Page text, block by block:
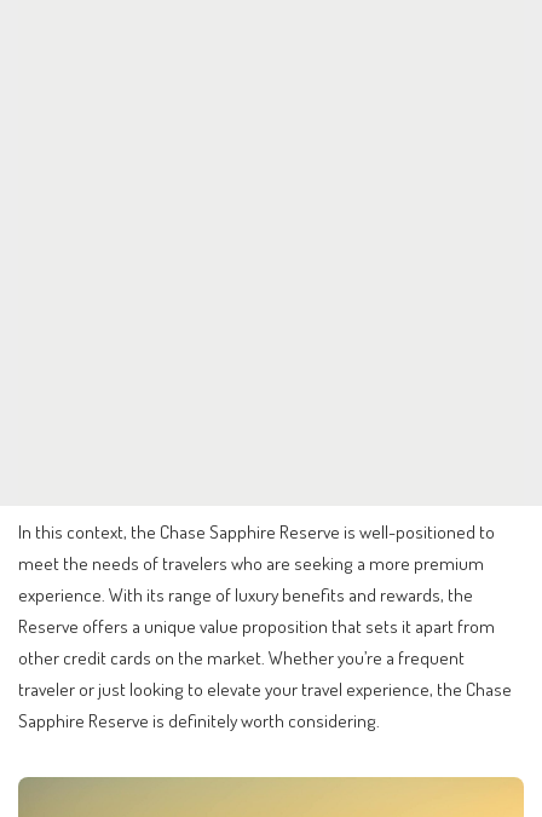
In this context, the Chase Sapphire Reserve is well-positioned to
meet the needs of travelers who are seeking a more premium
experience. With its range of luxury benefits and rewards, the
Reserve offers a unique value proposition that sets it apart from
other credit cards on the market. Whether you’re a frequent
traveler or just looking to elevate your travel experience, the Chase
Sapphire Reserve is definitely worth considering.